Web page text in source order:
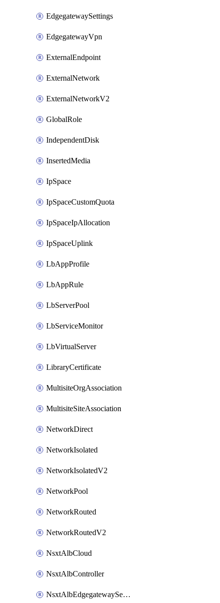
EdgegatewaySettings
EdgegatewayVpn
ExternalEndpoint
ExternalNetwork
ExternalNetworkV2
GlobalRole
IndependentDisk
InsertedMedia
IpSpace
IpSpaceCustomQuota
IpSpaceIpAllocation
IpSpaceUplink
LbAppProfile
LbAppRule
LbServerPool
LbServiceMonitor
LbVirtualServer
LibraryCertificate
MultisiteOrgAssociation
MultisiteSiteAssociation
NetworkDirect
NetworkIsolated
NetworkIsolatedV2
NetworkPool
NetworkRouted
NetworkRoutedV2
NsxtAlbCloud
NsxtAlbController
NsxtAlbEdgegatewayServiceEngineGroup